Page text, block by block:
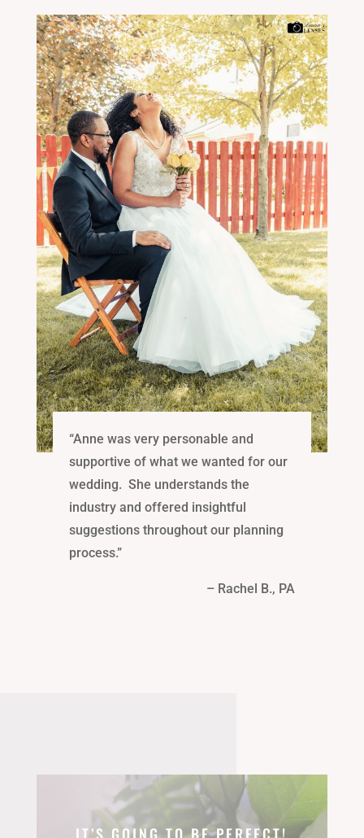
“Anne was very personable and
supportive of what we wanted for our
wedding. She understands the
industry and offered insightful
suggestions throughout our planning
process.”
– Rachel B., PA